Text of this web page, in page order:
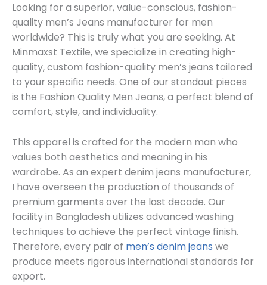
Looking for a superior, value-conscious, fashion-
quality men’s Jeans manufacturer for men
worldwide? This is truly what you are seeking. At
Minmaxst Textile, we specialize in creating high-
quality, custom fashion-quality men’s jeans tailored
to your specific needs. One of our standout pieces
is the Fashion Quality Men Jeans, a perfect blend of
comfort, style, and individuality.
This apparel is crafted for the modern man who
values both aesthetics and meaning in his
wardrobe. As an expert denim jeans manufacturer,
I have overseen the production of thousands of
premium garments over the last decade. Our
facility in Bangladesh utilizes advanced washing
techniques to achieve the perfect vintage finish.
Therefore, every pair of men’s denim jeans we
produce meets rigorous international standards for
export.